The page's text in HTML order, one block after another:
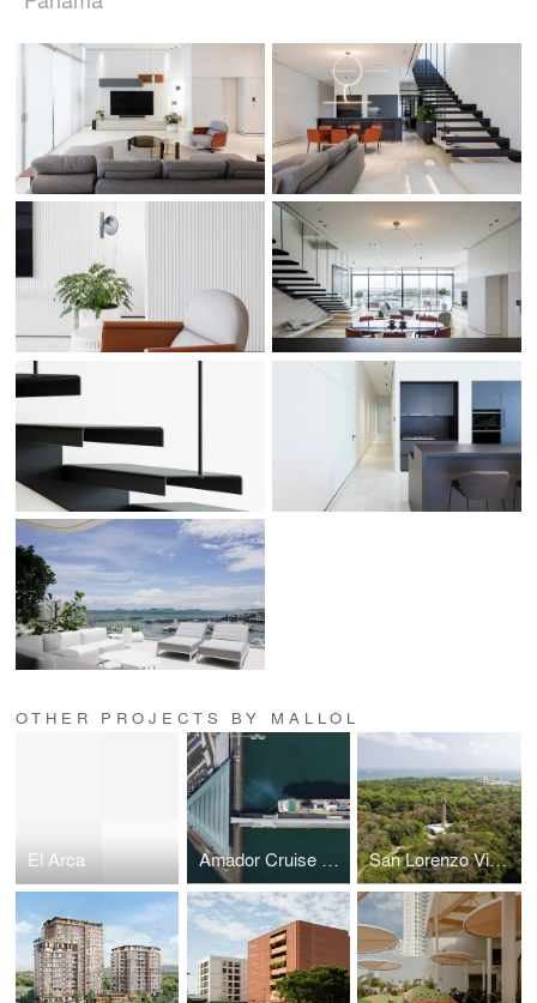
OTHER PROJECTS BY MALLOL
El Arca Amador Cruise Terminal San Lorenzo Visitors Center